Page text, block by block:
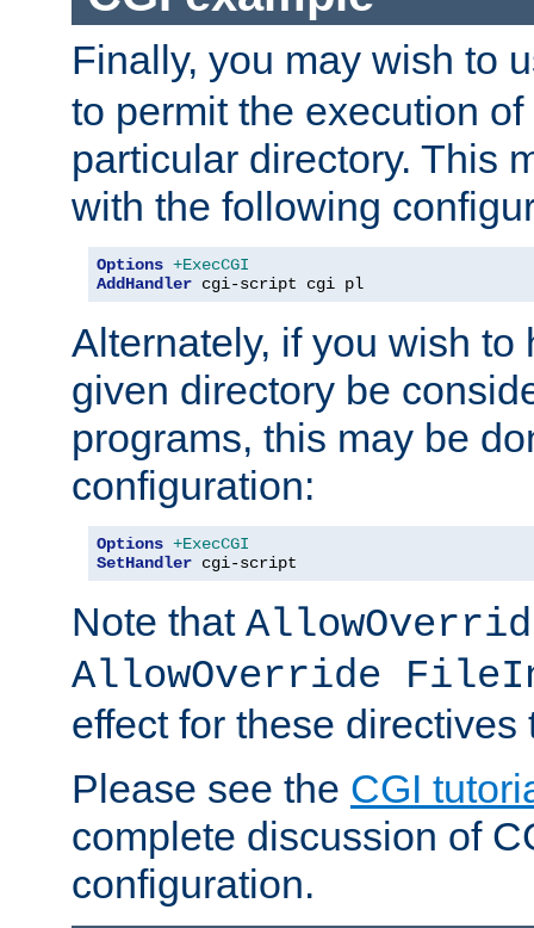
Finally, you may wish to
to permit the execution
particular directory. This
with the following
Options +ExecCGI
AddHandler cgi-script cgi pl
Alternately, if you wish to
given directory be
programs, this may be
configuration:
Options +ExecCGI
SetHandler cgi-script
Note that
AllowOverride
effect for these directives
Please see the CGI
complete discussion of
configuration.